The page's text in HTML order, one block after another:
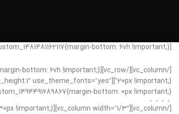
[vc_row css_animation=”fadeIn” css=”.vc_custom_1481481162117{margin-bottom: 6vh !important;}”][vc_column]
use_theme_fonts=”yes”
bottom: 0px !important;}”][/vc_column][vc_column width=”1/3″ css=”.vc_custom_1494491744916{margin-bottom: 20px !important;}” offset=”vc_hidden-xs”]
[/vc_column][vc_column width=”1/3″][vc_separator css=”.vc_custom_1494428989644{margin-bottom: 30px !important;}”]